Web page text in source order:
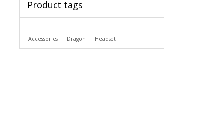
Product tags
Accessories Dragon Headset